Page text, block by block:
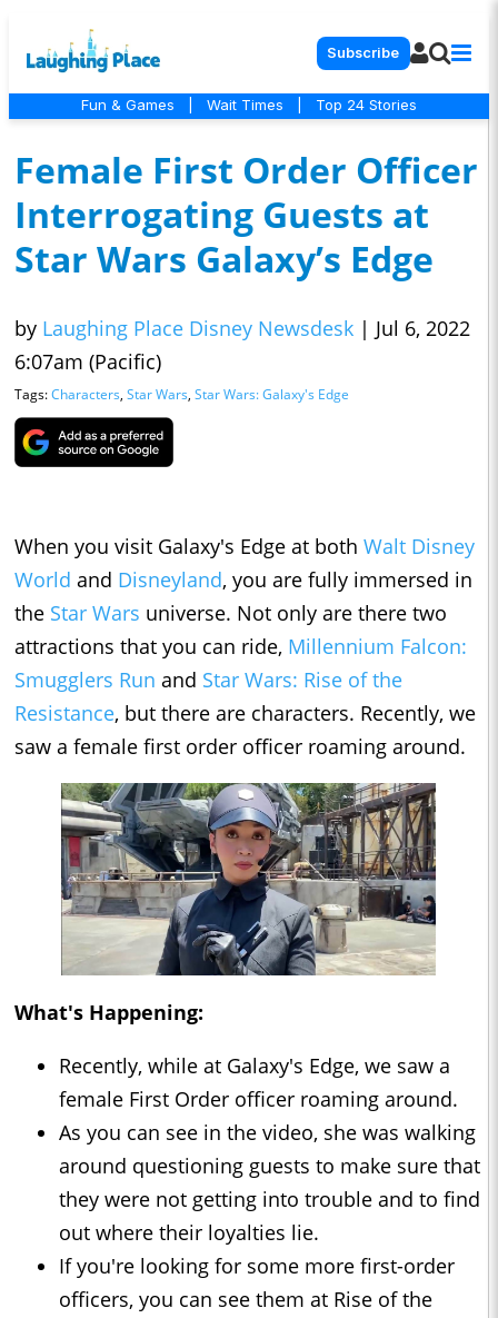
Subscribe
Fun & Games Wait Times Top 24 Stories
Female First Order Officer
Interrogating Guests at
Star Wars Galaxy’s Edge
by Laughing Place Disney Newsdesk | Jul 6, 2022
6:07am (Pacific)
Tags:Characters, Star Wars, Star Wars: Galaxy's Edge
When you visit Galaxy's Edge at both Walt Disney
World and Disneyland, you are fully immersed in
the Star Wars universe. Not only are there two
attractions that you can ride, Millennium Falcon:
Smugglers Run and Star Wars: Rise of the
Resistance, but there are characters. Recently, we
saw a female first order officer roaming around.
What's Happening:
Recently, while at Galaxy's Edge, we saw a
female First Order officer roaming around.
As you can see in the video, she was walking
around questioning guests to make sure that
they were not getting into trouble and to find
out where their loyalties lie.
If you're looking for some more first-order
officers, you can see them at Rise of the